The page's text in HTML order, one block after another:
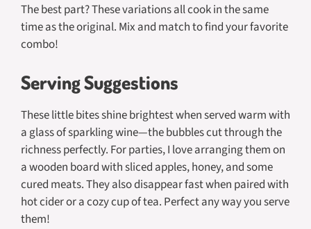
The best part? These variations all cook in the same
time as the original. Mix and match to find your favorite
combo!
Serving Suggestions
These little bites shine brightest when served warm with
a glass of sparkling wine—the bubbles cut through the
richness perfectly. For parties, I love arranging them on
a wooden board with sliced apples, honey, and some
cured meats. They also disappear fast when paired with
hot cider or a cozy cup of tea. Perfect any way you serve
them!